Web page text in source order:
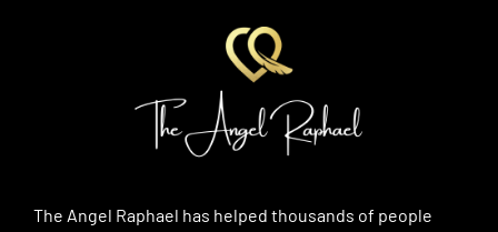
The Angel Raphael has helped thousands of people